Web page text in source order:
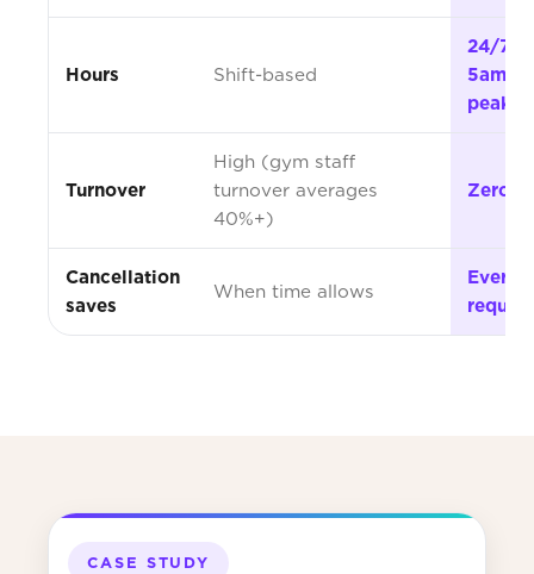
Hours Shift-based
24/7
5am-
peak
Turnover
High (gym staff
turnover averages
40%+)
Zero
Cancellation
saves
When time allows
Every
request
CASE STUDY